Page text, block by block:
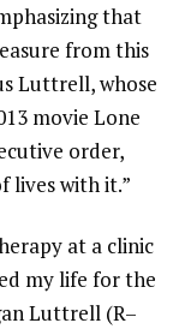
that
from this
Luttrell, whose
movie Lone
order,
lives with it.”
at a clinic
my life for the
Luttrell (R–